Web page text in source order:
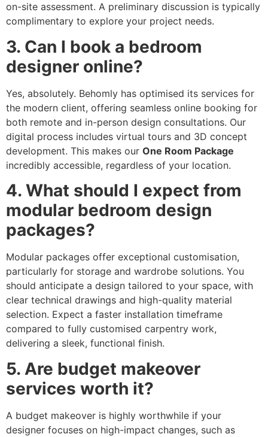
on-site assessment. A preliminary discussion is typically
complimentary to explore your project needs.
3. Can I book a bedroom
designer online?
Yes, absolutely. Behomly has optimised its services for
the modern client, offering seamless online booking for
both remote and in-person design consultations. Our
digital process includes virtual tours and 3D concept
development. This makes our One Room Package
incredibly accessible, regardless of your location.
4. What should I expect from
modular bedroom design
packages?
Modular packages offer exceptional customisation,
particularly for storage and wardrobe solutions. You
should anticipate a design tailored to your space, with
clear technical drawings and high-quality material
selection. Expect a faster installation timeframe
compared to fully customised carpentry work,
delivering a sleek, functional finish.
5. Are budget makeover
services worth it?
A budget makeover is highly worthwhile if your
designer focuses on high-impact changes, such as